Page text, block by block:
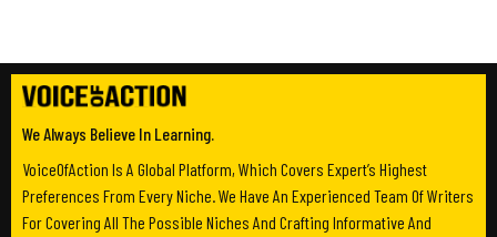
We Always Believe In Learning.
VoiceOfAction Is A Global Platform, Which Covers Expert’s Highest
Preferences From Every Niche. We Have An Experienced Team Of Writers
For Covering All The Possible Niches And Crafting Informative And